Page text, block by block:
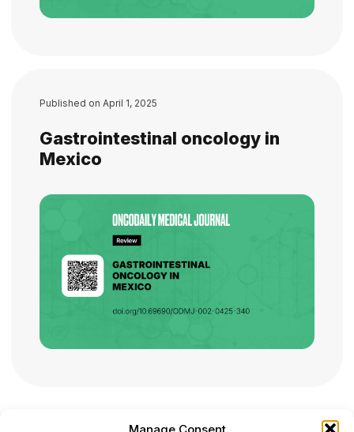
Manage Consent
Published on April 1, 2025
Gastrointestinal oncology in
Mexico